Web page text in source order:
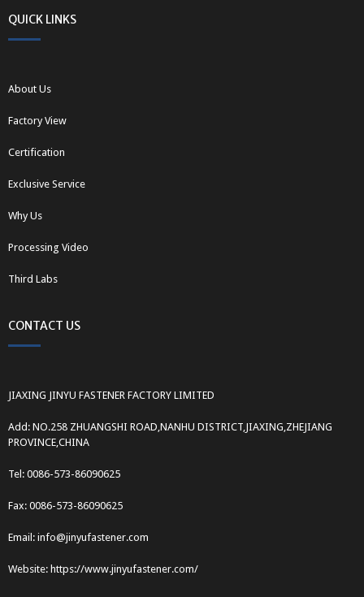
QUICK LINKS
About Us
Factory View
Certification
Exclusive Service
Why Us
Processing Video
Third Labs
CONTACT US
JIAXING JINYU FASTENER FACTORY LIMITED
Add: NO.258 ZHUANGSHI ROAD,NANHU DISTRICT,JIAXING,ZHEJIANG
PROVINCE,CHINA
Tel: 0086-573-86090625
Fax: 0086-573-86090625
Email: info@jinyufastener.com
Website: https://www.jinyufastener.com/